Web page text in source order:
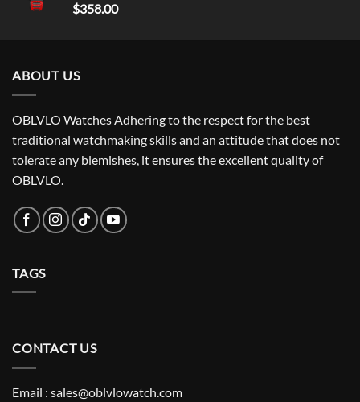
$358.00
ABOUT US
OBLVLO Watches Adhering to the respect for the best
traditional watchmaking skills and an attitude that does not
tolerate any blemishes, it ensures the excellent quality of
OBLVLO.
TAGS
CONTACT US
Email : sales@oblvlowatch.com